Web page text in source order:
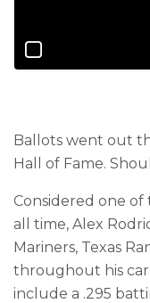
Ballots went out
Hall of Fame.
Considered one
all time, Alex
Mariners, Texas
throughout his
include a .295